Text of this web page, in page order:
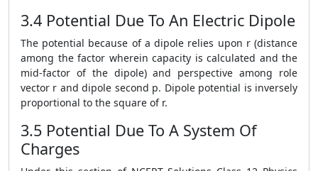
3.4 Potential Due To An Electric Dipole
The potential because of a dipole relies upon r (distance
among the factor wherein capacity is calculated and the
mid-factor of the dipole) and perspective among role
vector r and dipole second p. Dipole potential is inversely
proportional to the square of r.
3.5 Potential Due To A System Of
Charges